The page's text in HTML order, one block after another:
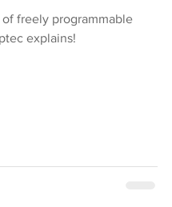
freely programmable
explains!